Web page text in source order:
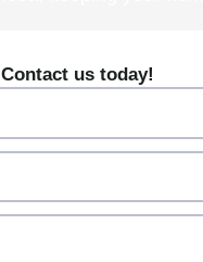
Contact us today!